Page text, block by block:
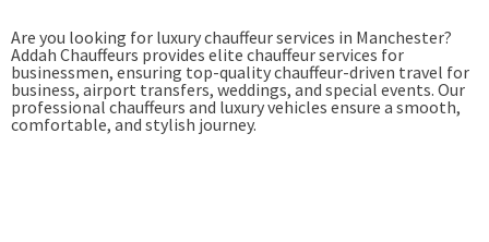
Are you looking for luxury chauffeur services in Manchester?
Addah Chauffeurs provides elite chauffeur services for
businessmen, ensuring top-quality chauffeur-driven travel for
business, airport transfers, weddings, and special events. Our
professional chauffeurs and luxury vehicles ensure a smooth,
comfortable, and stylish journey.